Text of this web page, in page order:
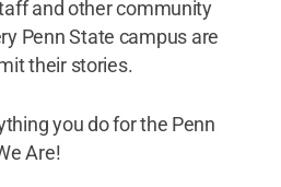
and other community
Penn State campus are
their stories.
you do for the Penn
Are!